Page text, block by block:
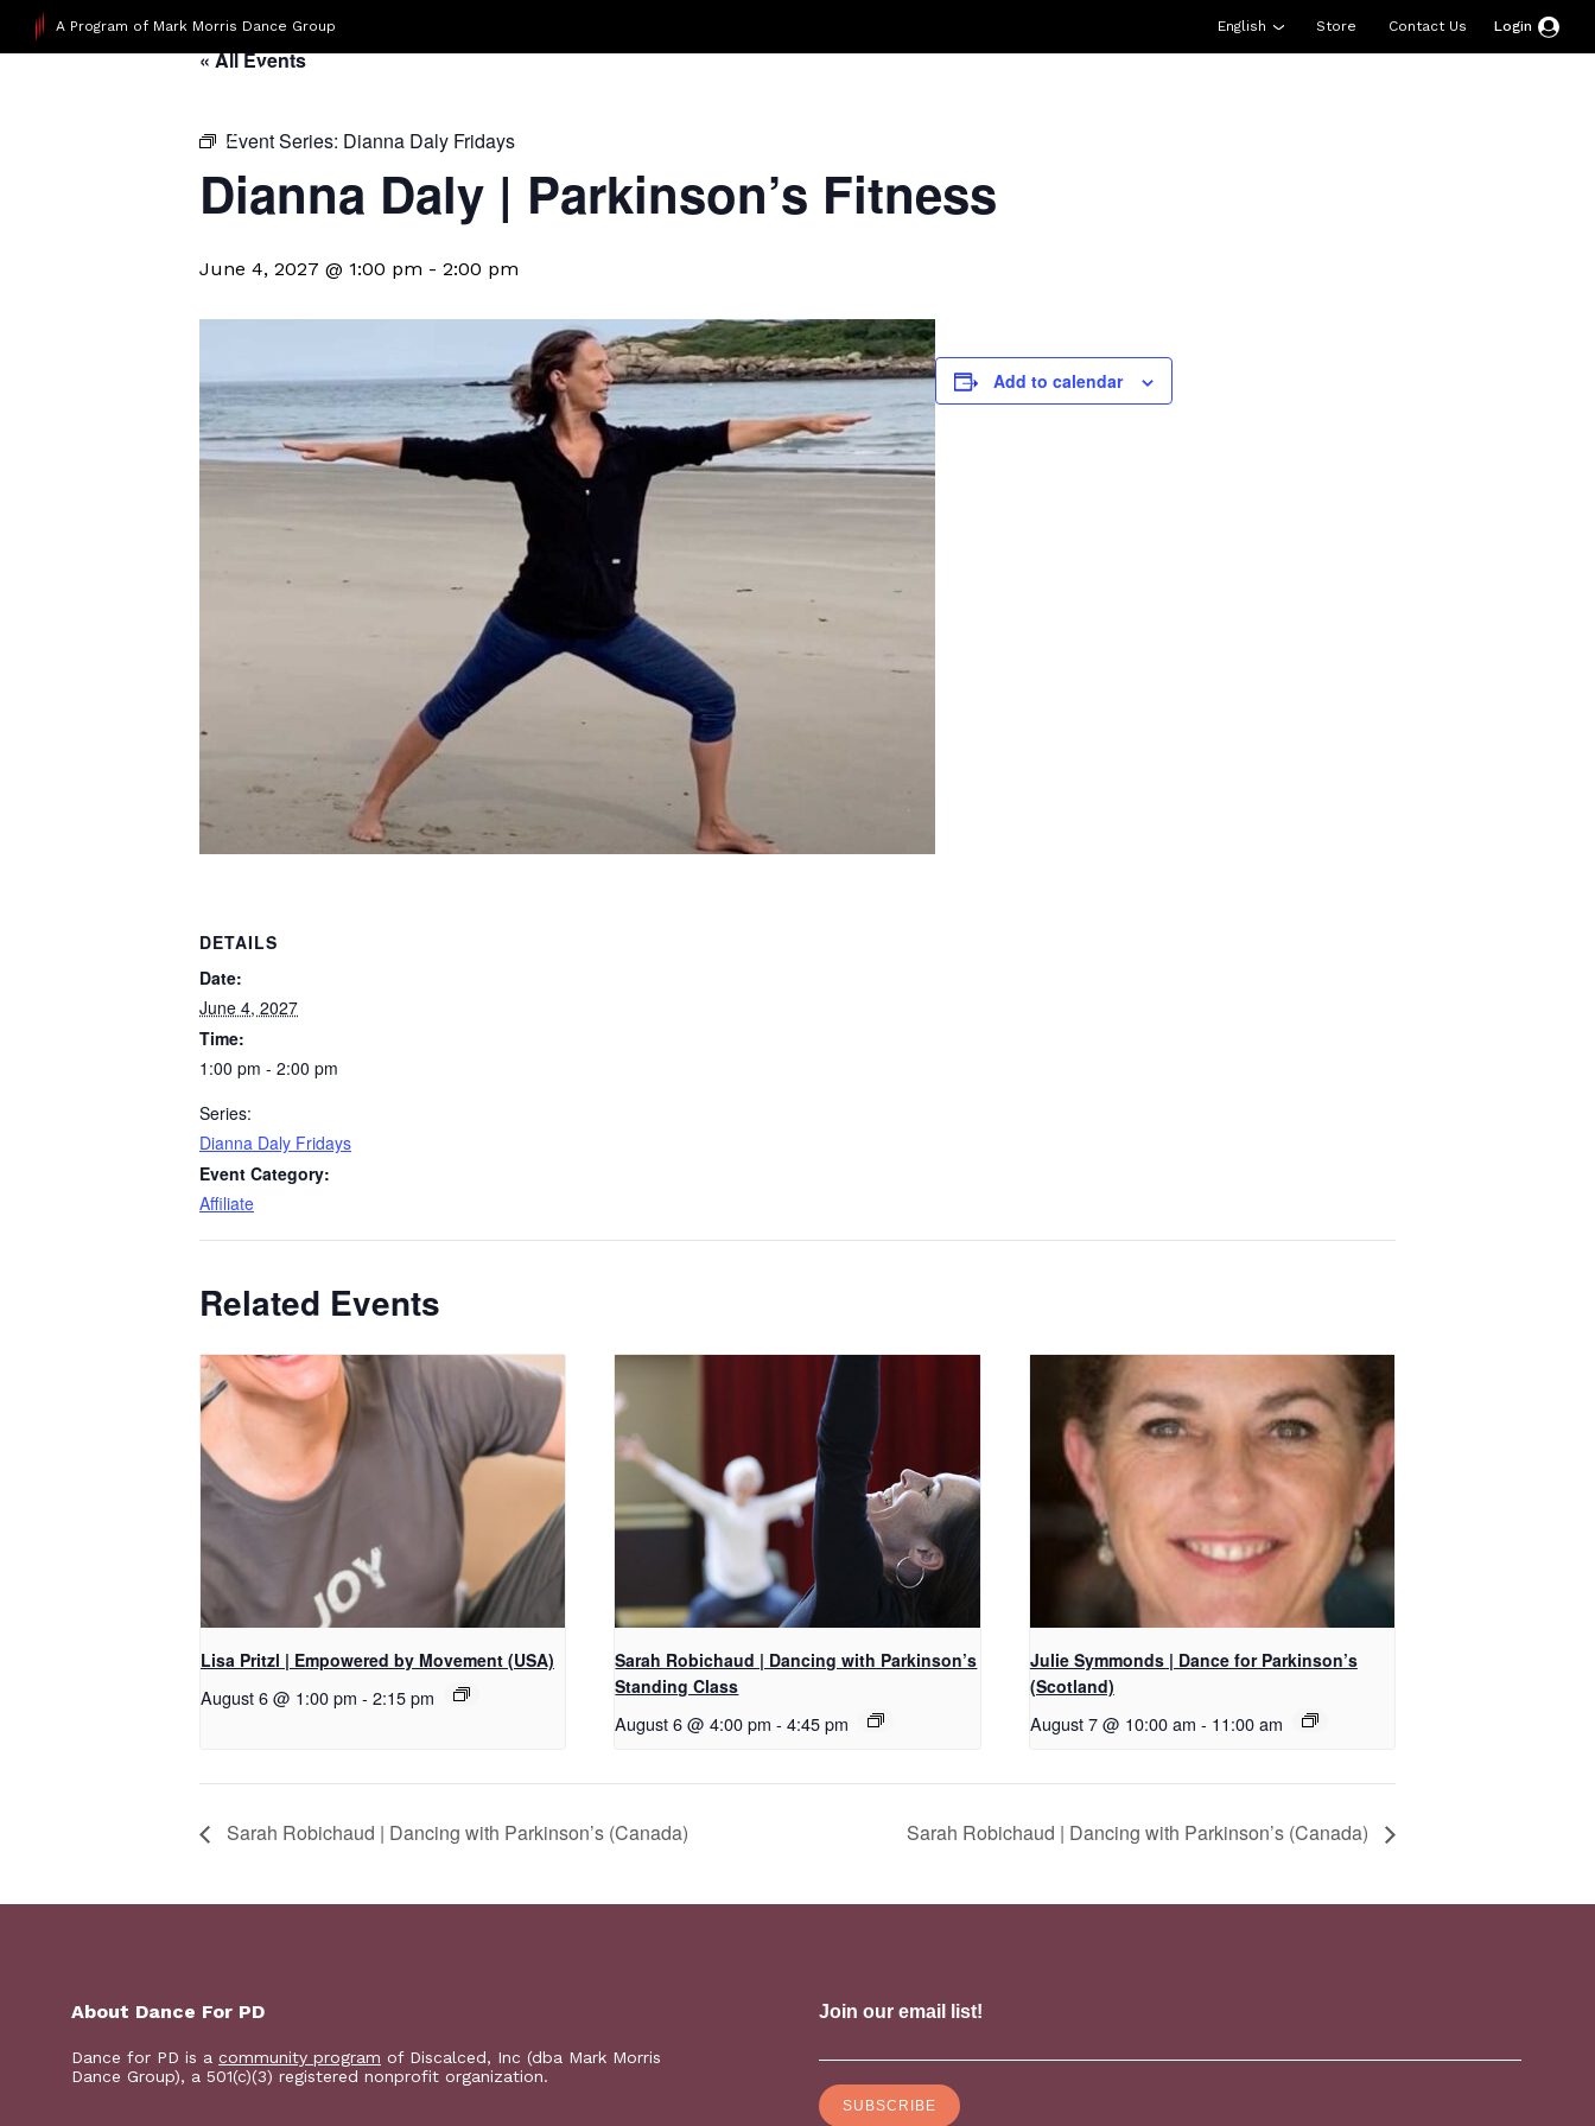
A Program of Mark Morris Dance Group Store Contact Us
English Login
« All Events
Event Series: Dianna Daly Fridays
Dianna Daly | Parkinson’s Fitness
June 4, 2027 @ 1:00 pm - 2:00 pm
Add to calendar
DETAILS
Date:
June 4, 2027
Time:
1:00 pm - 2:00 pm
Series:
Dianna Daly Fridays
Event Category:
Affiliate
Related Events
Lisa Pritzl | Empowered by Movement (USA)
August 6 @ 1:00 pm - 2:15 pm
Sarah Robichaud | Dancing with Parkinson’s
Standing Class
August 6 @ 4:00 pm - 4:45 pm
Julie Symmonds | Dance for Parkinson’s
(Scotland)
August 7 @ 10:00 am - 11:00 am
Sarah Robichaud | Dancing with Parkinson’s (Canada) Sarah Robichaud | Dancing with Parkinson’s (Canada)
About Dance For PD
Dance for PD is a community program of Discalced, Inc (dba Mark Morris
Dance Group), a 501(c)(3) registered nonprofit organization.